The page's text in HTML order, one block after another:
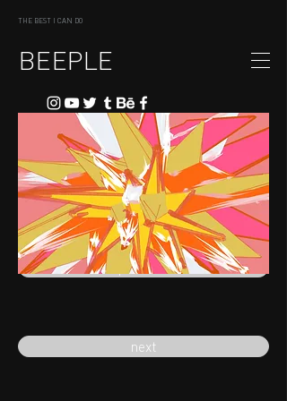
THE BEST I CAN DO
BEEPLE
previous
next